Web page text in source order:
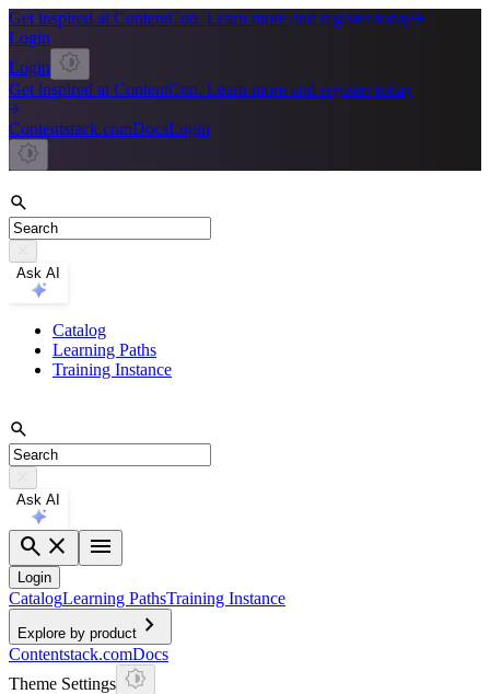
Get inspired at ContentCon. Learn more and register today
Login
Login
Get inspired at ContentCon. Learn more and register today
Contentstack.comDocsLogin
Ask AI
Catalog
Learning Paths
Training Instance
Ask AI
search close menu
Login
CatalogLearning PathsTraining Instance
Explore by product chevron_right
Contentstack.comDocs
Theme Settings